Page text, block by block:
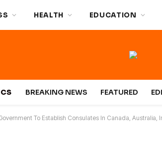
HEALTH EDUCATION
BREAKING NEWS FEATURED
To Establish Consulates In Canada, Australia,